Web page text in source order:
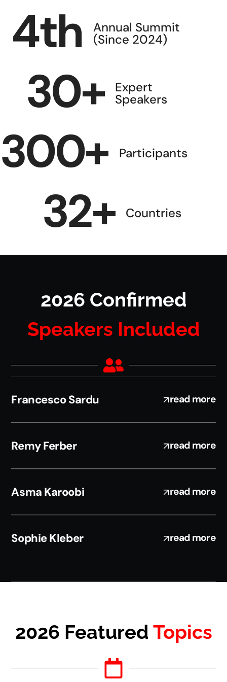
4th Annual Summit
(Since 2024)
30+ Expert
Speakers
300+ Participants
32+ Countries
2026 Confirmed
Speakers Included
Francesco Sardu read more
Remy Ferber read more
Asma Karoobi read more
Sophie Kleber read more
2026 Featured Topics